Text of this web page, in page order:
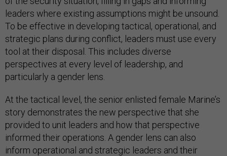
leaders where existing assumptions might be unsound.
To be effective in developing tactical, operational, and
strategic plans during conflict, leaders must use every
tool at their disposal. This includes diverse
perspectives at every level of leadership, and
particularly a gender lens.
At the tactical level, the senior enlisted female Marine’s
story demonstrates the new perspective that she
provided to unit leaders and how that perspective
informed their operations. A gender lens can also
inform operational and strategic leaders and their